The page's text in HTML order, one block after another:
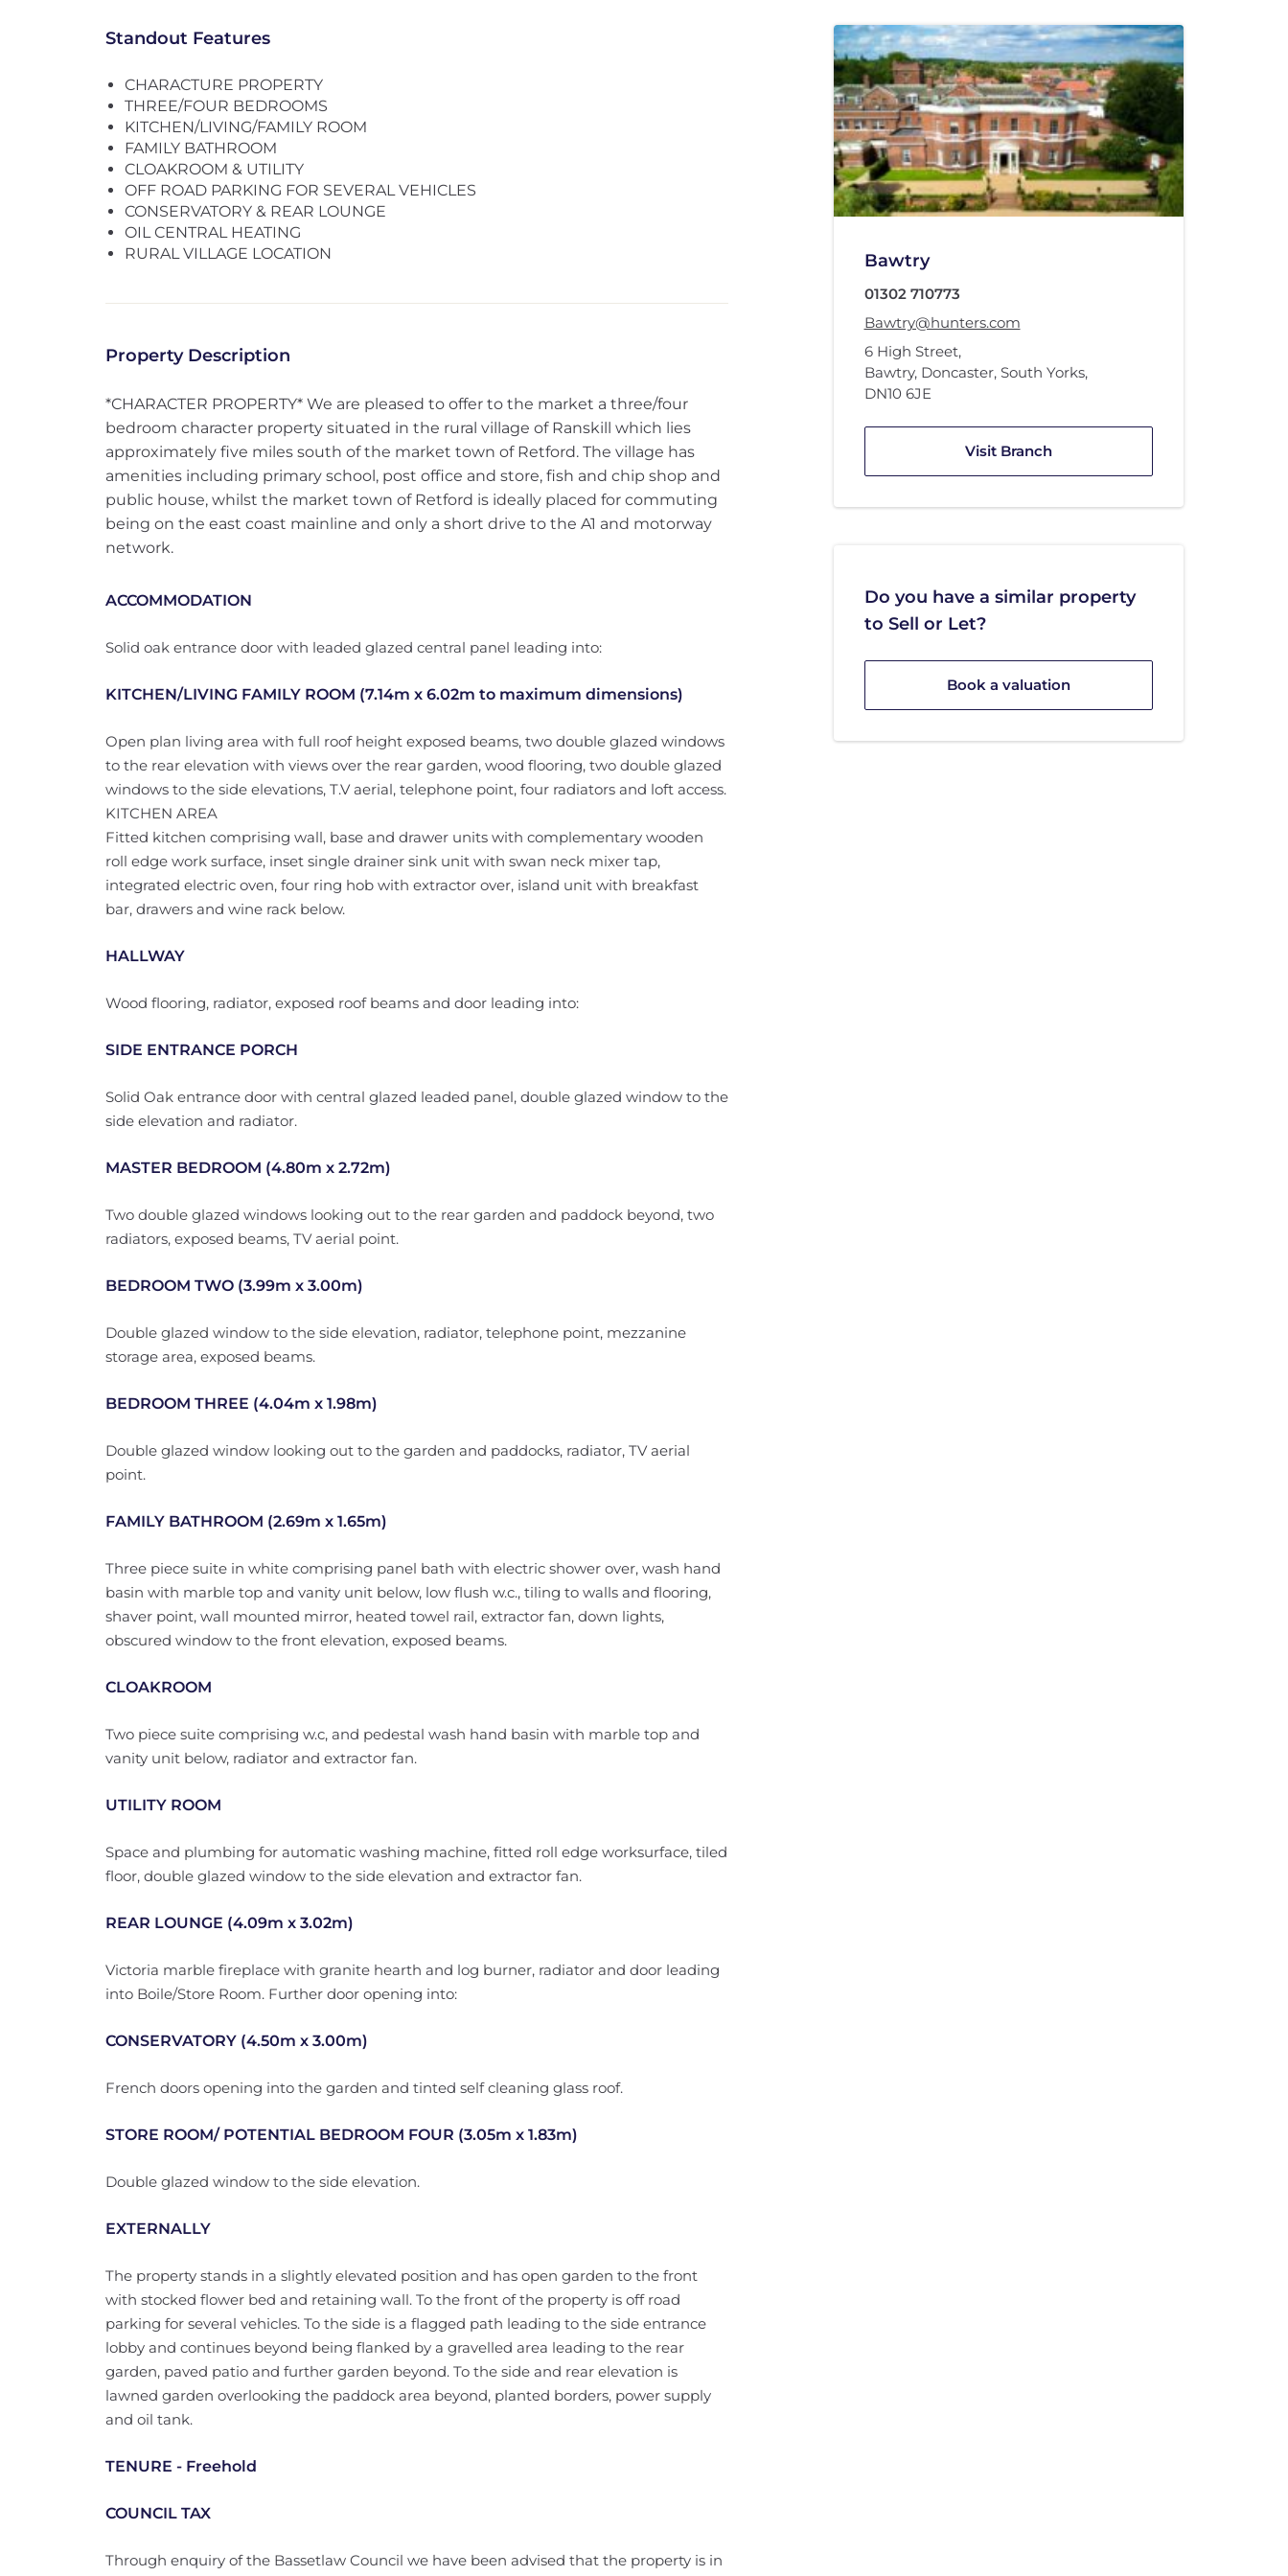
Standout Features
CHARACTURE PROPERTY
THREE/FOUR BEDROOMS
KITCHEN/LIVING/FAMILY ROOM
FAMILY BATHROOM
CLOAKROOM & UTILITY
OFF ROAD PARKING FOR SEVERAL VEHICLES
CONSERVATORY & REAR LOUNGE
OIL CENTRAL HEATING
RURAL VILLAGE LOCATION
Property Description
*CHARACTER PROPERTY* We are pleased to offer to the market a three/four
bedroom character property situated in the rural village of Ranskill which lies
approximately five miles south of the market town of Retford. The village has
amenities including primary school, post office and store, fish and chip shop and
public house, whilst the market town of Retford is ideally placed for commuting
being on the east coast mainline and only a short drive to the A1 and motorway
network.
ACCOMMODATION
Solid oak entrance door with leaded glazed central panel leading into:
KITCHEN/LIVING FAMILY ROOM (7.14m x 6.02m to maximum dimensions)
Open plan living area with full roof height exposed beams, two double glazed windows
to the rear elevation with views over the rear garden, wood flooring, two double glazed
windows to the side elevations, T.V aerial, telephone point, four radiators and loft access.
KITCHEN AREA
Fitted kitchen comprising wall, base and drawer units with complementary wooden
roll edge work surface, inset single drainer sink unit with swan neck mixer tap,
integrated electric oven, four ring hob with extractor over, island unit with breakfast
bar, drawers and wine rack below.
HALLWAY
Wood flooring, radiator, exposed roof beams and door leading into:
SIDE ENTRANCE PORCH
Solid Oak entrance door with central glazed leaded panel, double glazed window to the
side elevation and radiator.
MASTER BEDROOM (4.80m x 2.72m)
Two double glazed windows looking out to the rear garden and paddock beyond, two
radiators, exposed beams, TV aerial point.
BEDROOM TWO (3.99m x 3.00m)
Double glazed window to the side elevation, radiator, telephone point, mezzanine
storage area, exposed beams.
BEDROOM THREE (4.04m x 1.98m)
Double glazed window looking out to the garden and paddocks, radiator, TV aerial
point.
FAMILY BATHROOM (2.69m x 1.65m)
Three piece suite in white comprising panel bath with electric shower over, wash hand
basin with marble top and vanity unit below, low flush w.c., tiling to walls and flooring,
shaver point, wall mounted mirror, heated towel rail, extractor fan, down lights,
obscured window to the front elevation, exposed beams.
CLOAKROOM
Two piece suite comprising w.c, and pedestal wash hand basin with marble top and
vanity unit below, radiator and extractor fan.
UTILITY ROOM
Space and plumbing for automatic washing machine, fitted roll edge worksurface, tiled
floor, double glazed window to the side elevation and extractor fan.
REAR LOUNGE (4.09m x 3.02m)
Victoria marble fireplace with granite hearth and log burner, radiator and door leading
into Boile/Store Room. Further door opening into:
CONSERVATORY (4.50m x 3.00m)
French doors opening into the garden and tinted self cleaning glass roof.
STORE ROOM/ POTENTIAL BEDROOM FOUR (3.05m x 1.83m)
Double glazed window to the side elevation.
EXTERNALLY
The property stands in a slightly elevated position and has open garden to the front
with stocked flower bed and retaining wall. To the front of the property is off road
parking for several vehicles. To the side is a flagged path leading to the side entrance
lobby and continues beyond being flanked by a gravelled area leading to the rear
garden, paved patio and further garden beyond. To the side and rear elevation is
lawned garden overlooking the paddock area beyond, planted borders, power supply
and oil tank.
TENURE - Freehold
COUNCIL TAX
Through enquiry of the Bassetlaw Council we have been advised that the property is in
Bawtry
01302 710773
Bawtry@hunters.com
6 High Street,
Bawtry, Doncaster, South Yorks,
DN10 6JE
Visit Branch
Do you have a similar property
to Sell or Let?
Book a valuation